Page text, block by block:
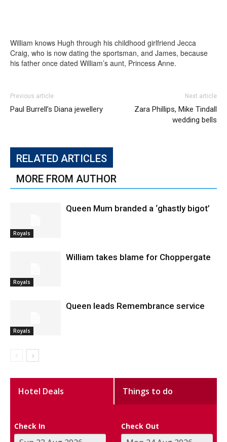
William knows Hugh through his childhood girlfriend Jecca
Craig, who is now dating the sportsman, and James, because
his father once dated William’s aunt, Princess Anne.
Previous article
Paul Burrell’s Diana jewellery
Next article
Zara Phillips, Mike Tindall
wedding bells
RELATED ARTICLES
MORE FROM AUTHOR
Royals
Queen Mum branded a ‘ghastly bigot’
Royals
William takes blame for Choppergate
Royals
Queen leads Remembrance service
Hotel Deals Things to do
Check In Check Out